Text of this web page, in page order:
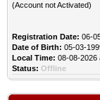
(Account not Activated)
Registration Date: 06-
Date of Birth: 05-03-
Local Time: 08-08-2026
Status: Offline